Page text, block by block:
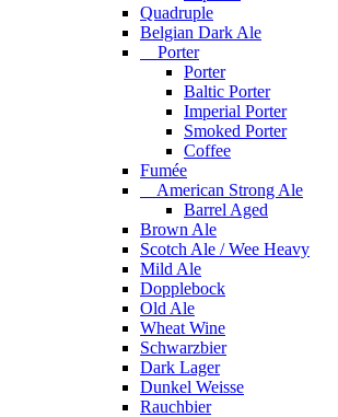
Quadruple
Belgian Dark Ale
Porter
Porter
Baltic Porter
Imperial Porter
Smoked Porter
Coffee
Fumée
American Strong Ale
Barrel Aged
Brown Ale
Scotch Ale / Wee Heavy
Mild Ale
Dopplebock
Old Ale
Wheat Wine
Schwarzbier
Dark Lager
Dunkel Weisse
Rauchbier